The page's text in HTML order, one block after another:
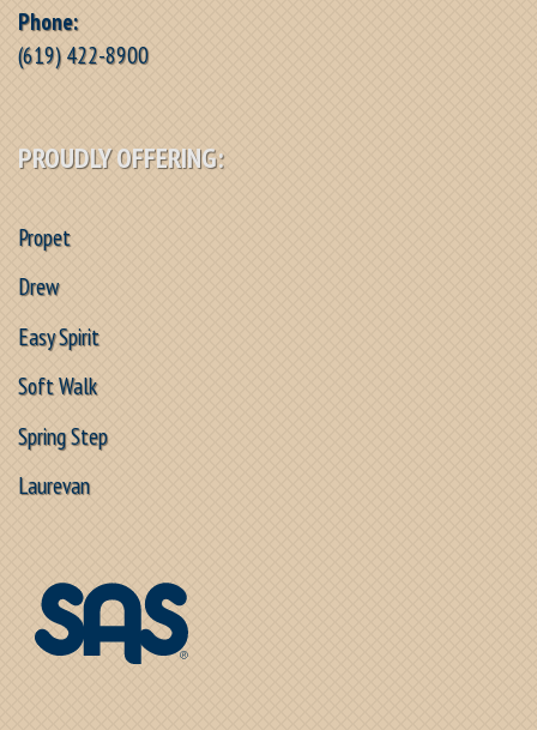
Phone:
(619) 422-8900
PROUDLY OFFERING:
Propet
Drew
Easy Spirit
Soft Walk
Spring Step
Laurevan